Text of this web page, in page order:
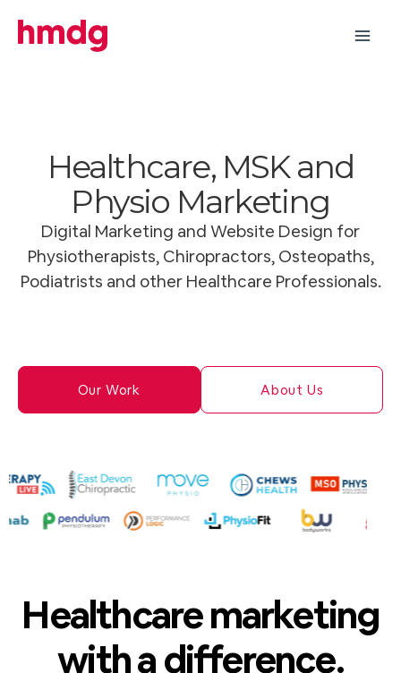
Healthcare, MSK and
Physio Marketing
Digital Marketing and Website Design for
Physiotherapists, Chiropractors, Osteopaths,
Podiatrists and other Healthcare Professionals.
Our Work About Us
Healthcare marketing
with a difference.